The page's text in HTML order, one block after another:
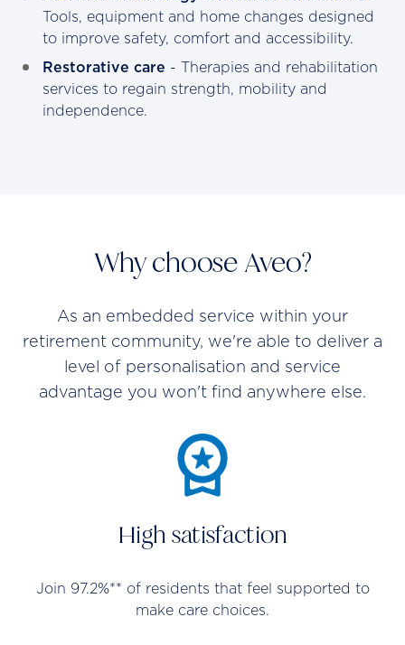
Tools, equipment and home changes designed
to improve safety, comfort and accessibility.
Restorative care - Therapies and rehabilitation
services to regain strength, mobility and
independence.
Why choose Aveo?
As an embedded service within your
retirement community, we're able to deliver a
level of personalisation and service
advantage you won't find anywhere else.
High satisfaction
Join 97.2%** of residents that feel supported to
make care choices.